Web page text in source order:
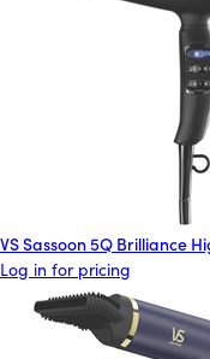
VS Sassoon 5Q Brilliance
Log in for pricing